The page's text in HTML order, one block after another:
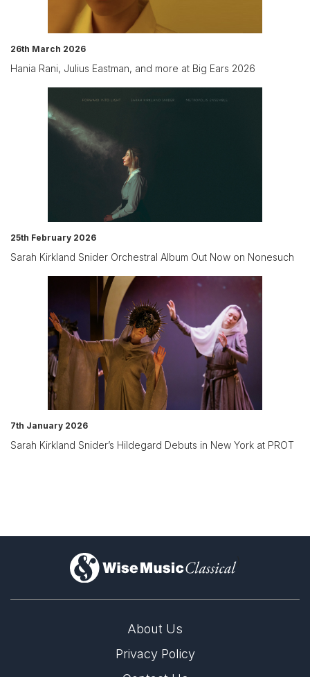
26th March 2026
Hania Rani, Julius Eastman, and more at Big Ears 2026
25th February 2026
Sarah Kirkland Snider Orchestral Album Out Now on Nonesuch
7th January 2026
Sarah Kirkland Snider’s Hildegard Debuts in New York at PROT
)
About Us
Privacy Policy